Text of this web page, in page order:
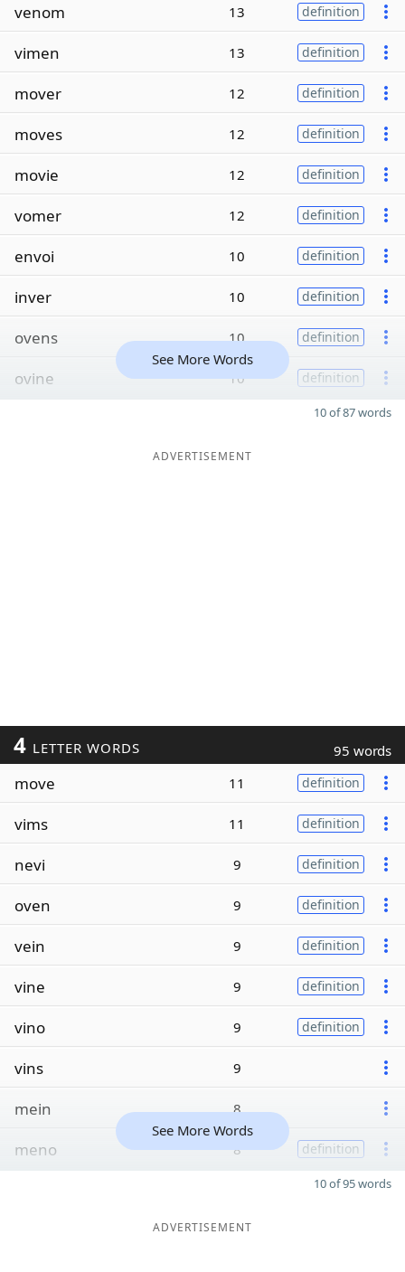
venom 13 definition
vimen 13 definition
mover 12 definition
moves 12 definition
movie 12 definition
vomer 12 definition
envoi 10 definition
inver 10 definition
ovens 10 definition
ovine 10 definition
See More Words
10 of 87 words
ADVERTISEMENT
4 LETTER WORDS 95 words
move 11 definition
vims 11 definition
nevi 9 definition
oven 9 definition
vein 9 definition
vine 9 definition
vino 9 definition
vins 9
mein 8
meno 8 definition
See More Words
10 of 95 words
ADVERTISEMENT